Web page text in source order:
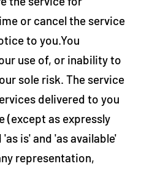
or cancel the service
to you.You
use of, or inability to
sole risk. The service
delivered to you
(except as expressly
is' and 'as available'
representation,